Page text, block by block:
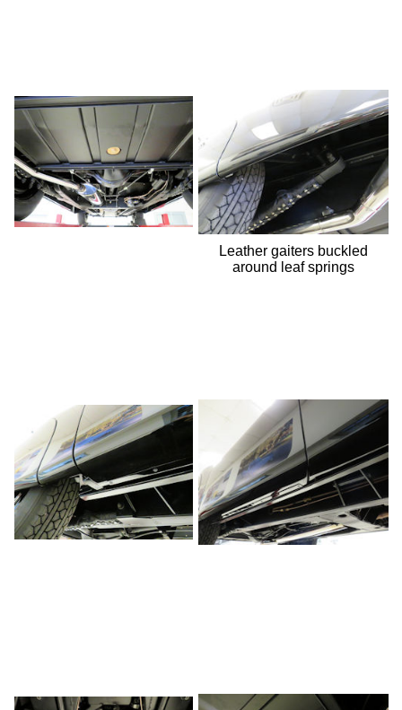
Leather gaiters buckled
around leaf springs